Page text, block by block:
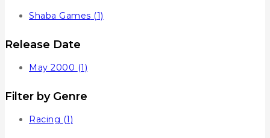
Shaba Games (1)
Release Date
May 2000 (1)
Filter by Genre
Racing (1)